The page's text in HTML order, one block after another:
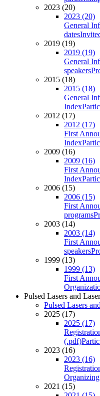
2023 (20)
2023 (20)
General
dates
2019 (19)
2019 (19)
General
speakers
2015 (18)
2015 (18)
General
Index
2012 (17)
2012 (17)
First
Index
2009 (16)
2009 (16)
First
Index
2006 (15)
2006 (15)
First
programs
2003 (14)
2003 (14)
First
speakers
1999 (13)
1999 (13)
First
Pulsed Lasers and
Pulsed Lasers
2025 (17)
2025 (17)
(.pdf)
2023 (16)
2023 (16)
2021 (15)